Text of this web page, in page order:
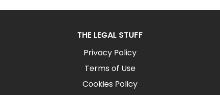
THE LEGAL STUFF
Privacy Policy
Terms of Use
Cookies Policy